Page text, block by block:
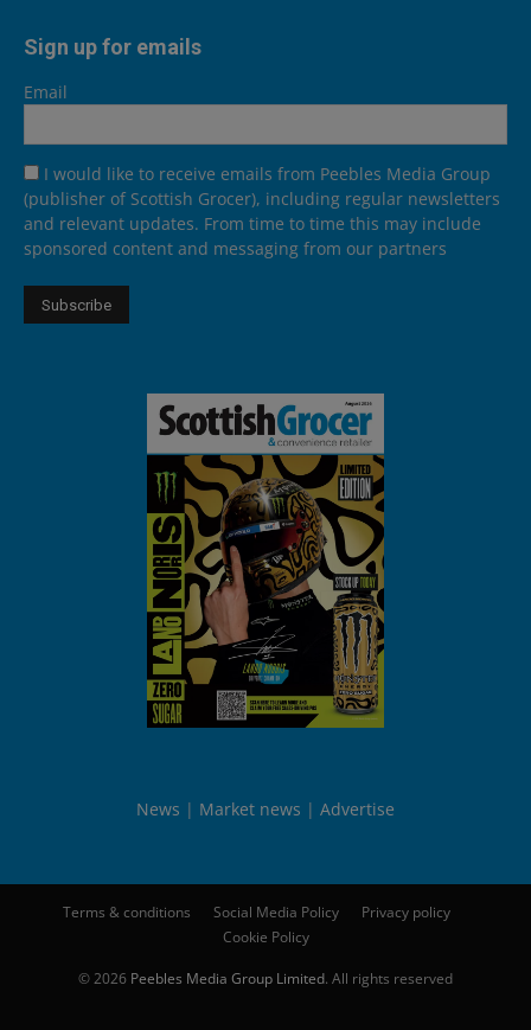
Sign up for emails
Email
I would like to receive emails from Peebles Media Group
(publisher of Scottish Grocer), including regular newsletters
and relevant updates. From time to time this may include
sponsored content and messaging from our partners
News Market news Advertise
Terms & conditions Social Media Policy
Privacy policy
Cookie Policy
© 2026 Peebles Media Group Limited. All rights reserved